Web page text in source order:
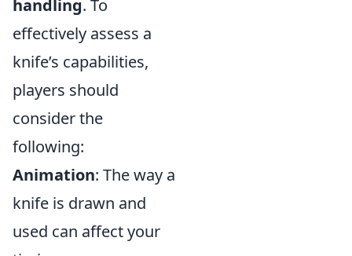
handling. To
effectively assess a
knife’s capabilities,
players should
consider the
following:
Animation: The way a
knife is drawn and
used can affect your